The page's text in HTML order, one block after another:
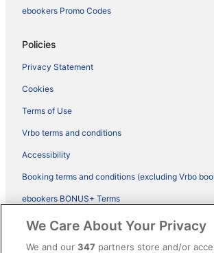
ebookers Promo Codes
Policies
Privacy Statement
Cookies
Terms of Use
Vrbo terms and conditions
Accessibility
Booking terms and conditions (excluding Vrbo
ebookers BONUS+ Terms
Legal information / Contact us
Content guidelines and reporting content
We Care About Your Privacy
We and our347 partners store and/or